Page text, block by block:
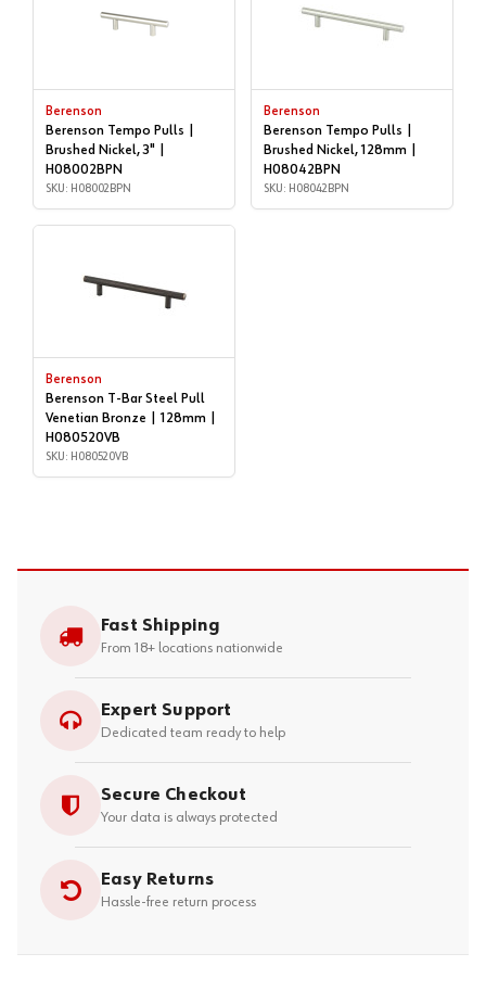
Berenson
Berenson Tempo Pulls |
Brushed Nickel, 3" |
H08002BPN
SKU: H08002BPN
Berenson
Berenson Tempo Pulls |
Brushed Nickel, 128mm |
H08042BPN
SKU: H08042BPN
Berenson
Berenson T-Bar Steel Pull
Venetian Bronze | 128mm |
H080520VB
SKU: H080520VB
Fast Shipping
From 18+ locations nationwide
Expert Support
Dedicated team ready to help
Secure Checkout
Your data is always protected
Easy Returns
Hassle-free return process